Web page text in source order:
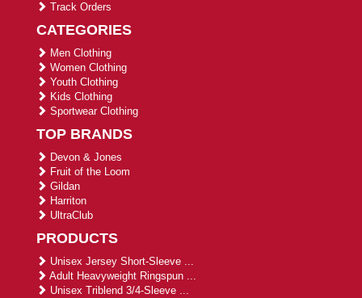
Track Orders
CATEGORIES
Men Clothing
Women Clothing
Youth Clothing
Kids Clothing
Sportwear Clothing
TOP BRANDS
Devon & Jones
Fruit of the Loom
Gildan
Harriton
UltraClub
PRODUCTS
Unisex Jersey Short-Sleeve ...
Adult Heavyweight Ringspun ...
Unisex Triblend 3/4-Sleeve ...